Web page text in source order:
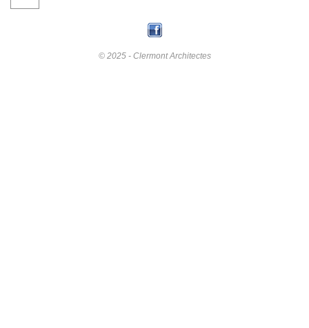
© 2025 - Clermont Architectes